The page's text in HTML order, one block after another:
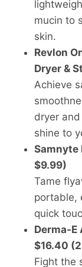
mucin to
skin.
Revlon
Dryer &
Achieve
dryer
shine to
Samnyte
$9.99)
Tame
portable,
quick
Derma-E
$16.40
Fight the